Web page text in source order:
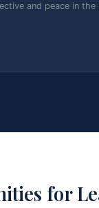
and peace in the
for